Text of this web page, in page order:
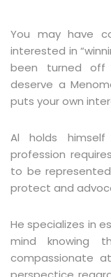
You may have
interested in
been turned
deserve a
puts your own
Al holds
profession
to be
protect and
He specializes in
mind knowing
compassionate